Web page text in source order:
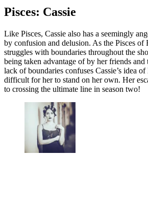
Pisces: Cassie
Like Pisces, Cassie also has a seemingly
by confusion and delusion. As the Pisces of
struggles with boundaries throughout the
being taken advantage of by her friends and
lack of boundaries confuses Cassie’s idea
difficult for her to stand on her own. Her
to crossing the ultimate line in season two!